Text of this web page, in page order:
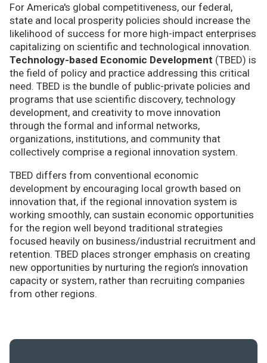
For America's global competitiveness, our federal,
state and local prosperity policies should increase the
likelihood of success for more high-impact enterprises
capitalizing on scientific and technological innovation.
Technology-based Economic Development (TBED) is
the field of policy and practice addressing this critical
need. TBED is the bundle of public-private policies and
programs that use scientific discovery, technology
development, and creativity to move innovation
through the formal and informal networks,
organizations, institutions, and community that
collectively comprise a regional innovation system.
TBED differs from conventional economic
development by encouraging local growth based on
innovation that, if the regional innovation system is
working smoothly, can sustain economic opportunities
for the region well beyond traditional strategies
focused heavily on business/industrial recruitment and
retention. TBED places stronger emphasis on creating
new opportunities by nurturing the region’s innovation
capacity or system, rather than recruiting companies
from other regions.